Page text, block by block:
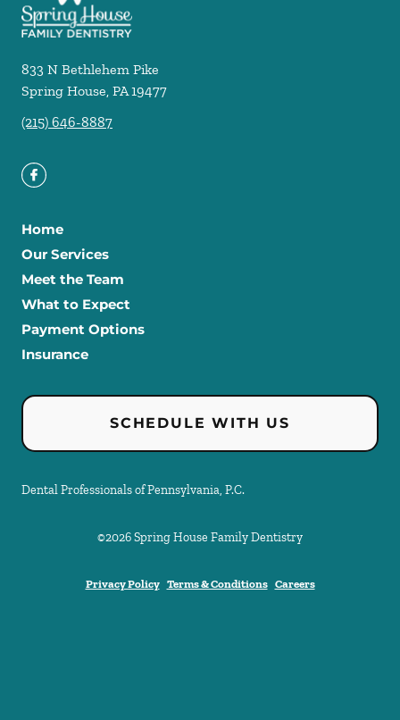
833 N Bethlehem Pike
Spring House, PA19477
(215) 646-8887
Home
Our Services
Meet the Team
What to Expect
Payment Options
Insurance
SCHEDULE WITH US
Dental Professionals of Pennsylvania, P.C.
©2026Spring House Family Dentistry
Privacy Policy Terms & Conditions Careers